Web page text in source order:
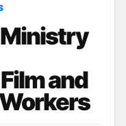
Ministry
and